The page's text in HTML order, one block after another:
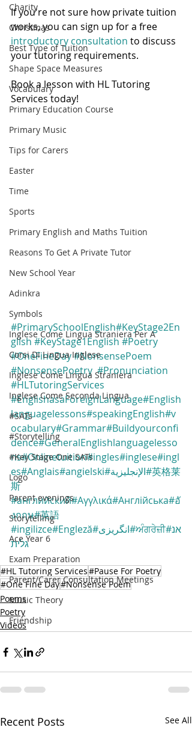
Charity
Christmas
Best Type of Tuition
Shape Space Measures
Vocabulary
Primary Education Course
Primary Music
Tips for Carers
Easter
Time
Sports
Primary English and Maths Tuition
Reasons To Get A Private Tutor
New School Year
Adinkra
Symbols
Inglese Come Lingua Straniera Per A
Corsi Di Lingua Inglese
Inglese Come Lingua Straniera
Inglese Come Seconda Lingua
#SATs
#Storytelling
#Key Stage One SATs
Logo
Parent evenings
Storytelling
Ace Year 6
Exam Preparation
Parent/Carer Consultation Meetings
Music Theory
Friendship
If you're not sure how private tuition
works, you can sign up for a free
introductory consultation to discuss
your tutoring requirements.
Book a lesson with HL Tutoring
Services today!
#PrimarySchoolEnglish#KeyStage2En
glish#KeyStage1English #Poetry
#OneFineDay#NonsensePoem
#NonsensePoetry #Pronunciation
#HLTutoringServices
#EnglishasaForeignLanguage#English
languagelessons#speakingEnglish#v
ocabulary#Grammar#Buildyourconfi
dence#GeneralEnglishlanguagelesso
ns#Onlinetuition#ingles#inglese#ingl
es#Anglais#angielski #الإنجليزية#英格莱
斯
#английский#Αγγλικά#Англійська#อั
งกฤษ#英語
#ingilizce#Engleză #انگریزی#ਅੰਗਰੇਜ਼ੀ#אנ
גלית
#HL Tutoring Services#Pause For Poetry
#One Fine Day#Nonsense Poem
Poems
Poetry
Videos
Recent Posts See All